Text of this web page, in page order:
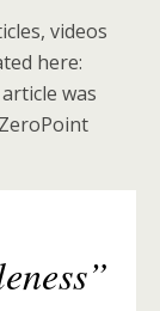
videos
here:
was